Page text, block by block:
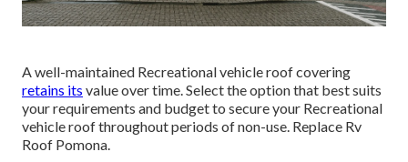
A well-maintained Recreational vehicle roof covering
retains its value over time. Select the option that best suits
your requirements and budget to secure your Recreational
vehicle roof throughout periods of non-use. Replace Rv
Roof Pomona.